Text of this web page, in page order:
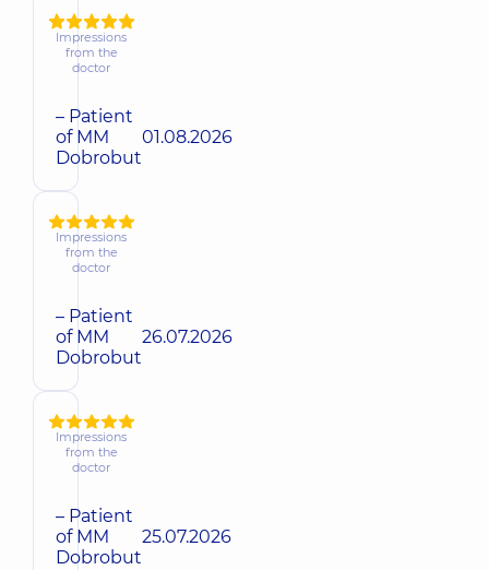
Impressions
from the
doctor
– Patient
of MM
Dobrobut
01.08.2026
Impressions
from the
doctor
– Patient
of MM
Dobrobut
26.07.2026
Impressions
from the
doctor
– Patient
of MM
Dobrobut
25.07.2026